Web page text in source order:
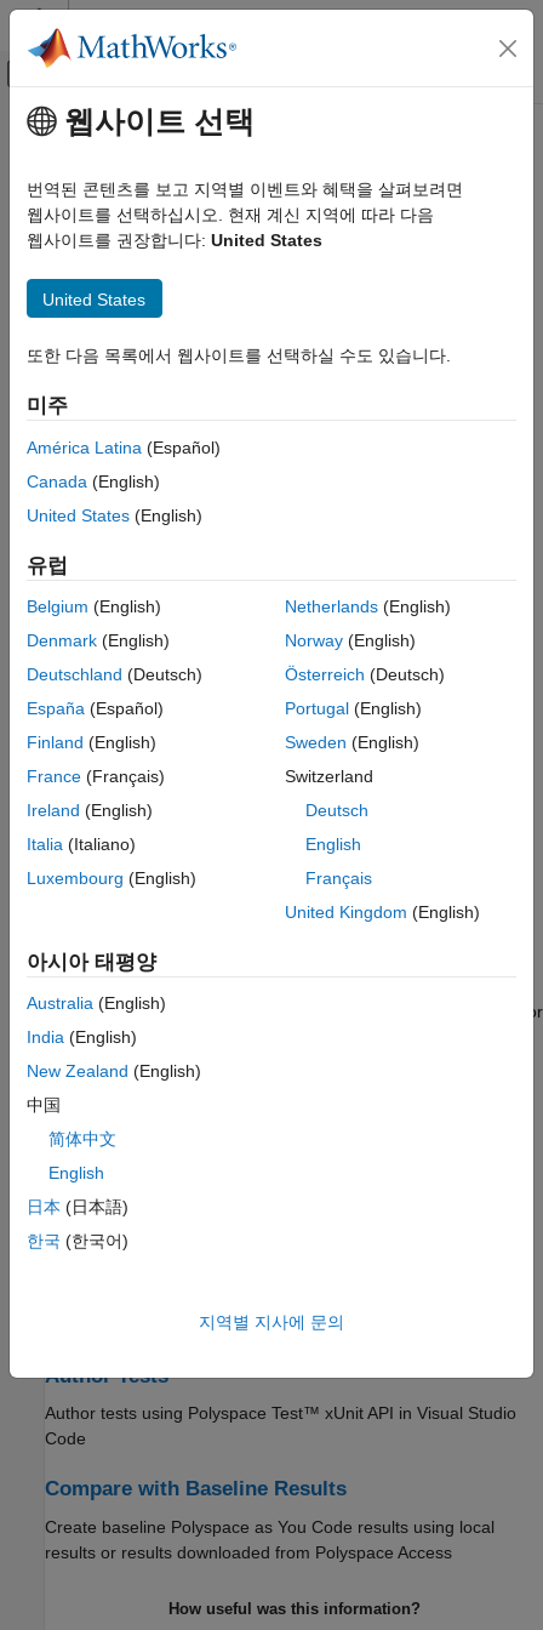
콘텐츠로 바로 가기
오프캔버스 탐색 메뉴 토글
문서 홈
Code Verification
카테고리
Polyspace Access
Polyspace as You Code
Installation and Deployment
Compile Sources
Run Analysis and Review Results
Author Tests
Compare with Baseline Results
Polyspace Bug Finder
Polyspace Code Prover
Polyspace Copilot
Polyspace Products for Ada
Simulink Coverage
Simulink Test
주요 콘텐츠
Polyspace as You Code
Identify coding standard violations and software vulnerabilities
from your IDE
PDF Documentation
Environment (IDE) plugin that checks C/C++ source files for
detect issues before submitting your changes for integration.
including buffer overflows and divide-by-zero errors. You can
check compliance with coding standards like MISRA C™:2023,
appear directly in the IDE with diagnostic explanations and
Polyspace as You Code works withVisual Studio Code
Studio , and Eclipse™. It can connect withPolyspace Access™
prevent duplicating reviews.
Get Started
Learn the basics of Polyspace as You Code
Installation and Deployment
Compile Sources
Analyze source code build and gather compilation information for
subsequent
Configure Extension Settings
Configure Checkers
Enable or disable specific defect and coding standard checkers
Author Tests
Author tests using Polyspace Test™ xUnit API in Visual Studio
Code
Compare with Baseline Results
Create baseline Polyspace as You Code results using local
results or results downloaded from Polyspace Access
How useful was this information?
웹사이트 선택
번역된 콘텐츠를 보고 지역별 이벤트와 혜택을 살펴보려면
웹사이트를 선택하십시오. 현재 계신 지역에 따라 다음
웹사이트를 권장합니다: United States
United States
또한 다음 목록에서 웹사이트를 선택하실 수도 있습니다.
미주
América Latina (Español)
Canada (English)
United States (English)
유럽
Belgium (English)
Denmark (English)
Deutschland (Deutsch)
España (Español)
Finland (English)
France (Français)
Ireland (English)
Italia (Italiano)
Luxembourg (English)
Netherlands(English)
Norway(English)
Österreich (Deutsch)
Portugal(English)
Sweden (English)
Switzerland
Deutsch
English
Français
United Kingdom (English)
아시아 태평양
Australia (English)
India (English)
New Zealand (English)
中国
简体中文
English
日本 (日本語)
한국 (한국어)
지역별 지사에 문의